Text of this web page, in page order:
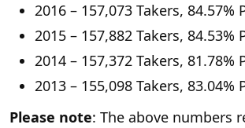
2016 – 157,073 Takers, 84.57%
2015 – 157,882 Takers, 84.53%
2014 – 157,372 Takers, 81.78%
2013 – 155,098 Takers, 83.04%
Please note: The above numbers